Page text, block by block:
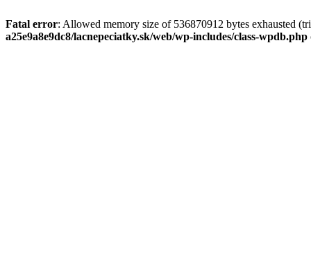
Fatal error: Allowed memory size of 536870912 bytes exhausted
a25e9a8e9dc8/lacnepeciatky.sk/web/wp-includes/class-wpdb.php